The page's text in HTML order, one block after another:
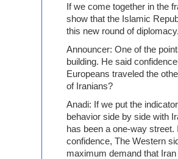
If we come together in the
show that the Islamic
this new round of
Announcer: One of the
building. He said
Europeans traveled the
of Iranians?
Anadi: If we put the
behavior side by side with
has been a one-way
confidence, The Western
maximum demand that